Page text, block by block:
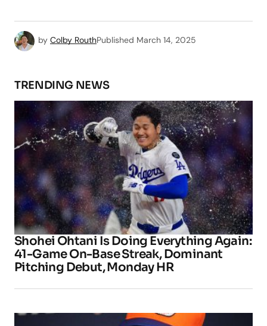
by Colby RouthPublished March 14, 2025
TRENDING NEWS
Shohei Ohtani Is Doing Everything Again:
41-Game On-Base Streak, Dominant
Pitching Debut, Monday HR